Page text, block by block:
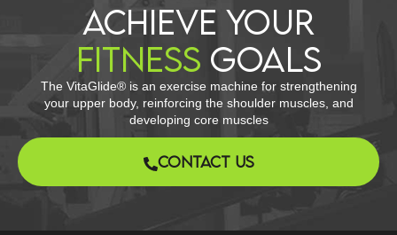
ACHIEVE YOUR
FITNESS GOALS​
The VitaGlide® is an exercise machine for strengthening
your upper body, reinforcing the shoulder muscles, and
developing core muscles
CONTACT US